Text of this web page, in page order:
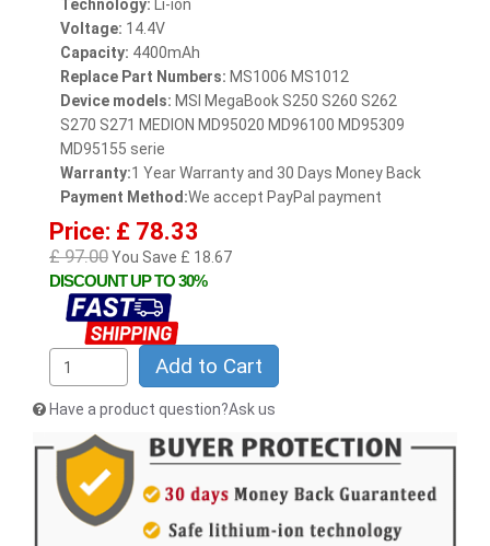
Technology: Li-ion
Voltage: 14.4V
Capacity: 4400mAh
Replace Part Numbers: MS1006 MS1012
Device models: MSI MegaBook S250 S260 S262
S270 S271 MEDION MD95020 MD96100 MD95309
MD95155 serie
Warranty:1 Year Warranty and 30 Days Money Back
Payment Method:We accept PayPal payment
Price: £ 78.33
£ 97.00You Save £ 18.67
DISCOUNT UP TO 30%
Add to Cart
Have a product question?Ask us